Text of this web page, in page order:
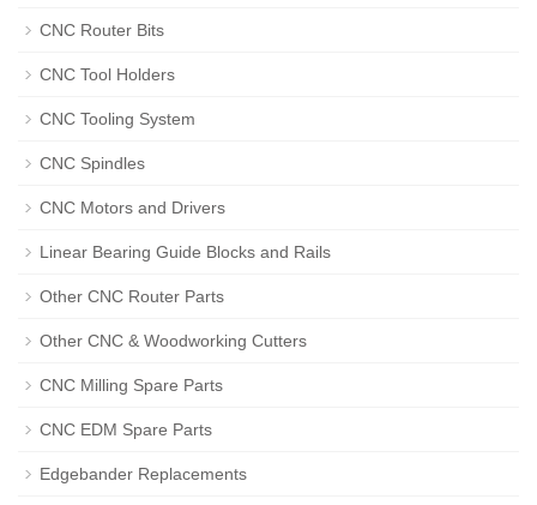
CNC Router Bits
CNC Tool Holders
CNC Tooling System
CNC Spindles
CNC Motors and Drivers
Linear Bearing Guide Blocks and Rails
Other CNC Router Parts
Other CNC & Woodworking Cutters
CNC Milling Spare Parts
CNC EDM Spare Parts
Edgebander Replacements